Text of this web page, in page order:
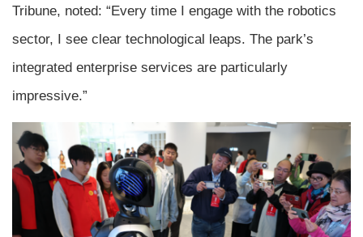
Tribune, noted: “Every time I engage with the robotics
sector, I see clear technological leaps. The park’s
integrated enterprise services are particularly
impressive.”